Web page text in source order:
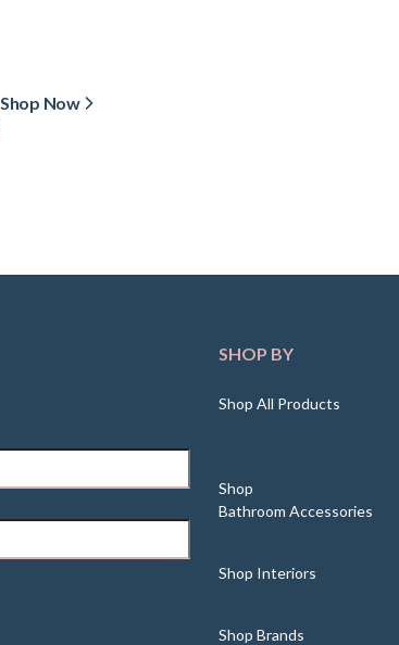
Shop Now
SHOP BY
Shop All Products
Shop
Bathroom Accessories
Shop Interiors
Shop Brands